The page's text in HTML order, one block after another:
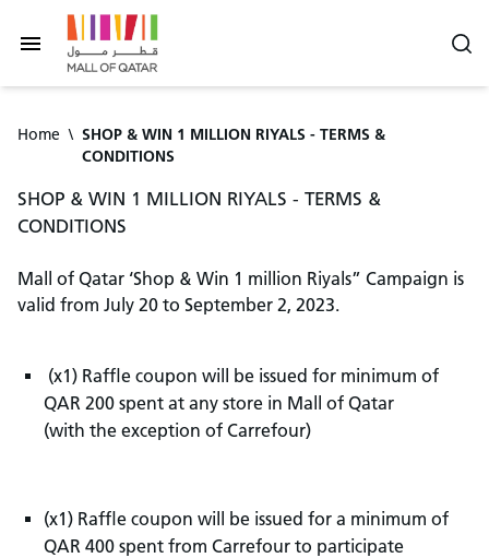
Home \ SHOP & WIN 1 MILLION RIYALS - TERMS &
CONDITIONS
SHOP & WIN 1 MILLION RIYALS - TERMS &
CONDITIONS
Mall of Qatar ‘Shop & Win 1 million Riyals” Campaign is
valid from July 20 to September 2, 2023.
(x1) Raffle coupon will be issued for minimum of
QAR 200 spent at any store in Mall of Qatar
(with the exception of Carrefour)
(x1) Raffle coupon will be issued for a minimum of
QAR 400 spent from Carrefour to participate